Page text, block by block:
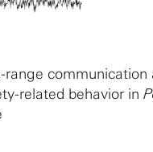
range communication
related behavior in